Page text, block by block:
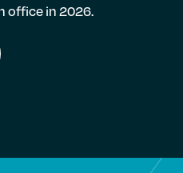
office in 2026.